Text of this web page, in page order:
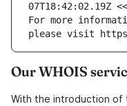
07T18:42:02.19Z
For more
please visit
Our WHOIS
With the introduction of